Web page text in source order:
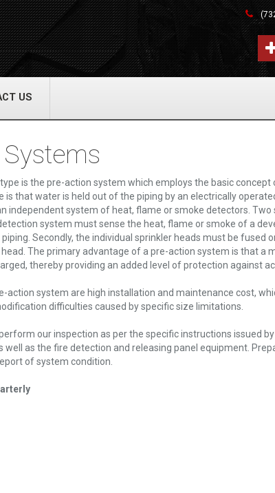
Co., Inc.
NJ 07754
US
is the pre-action system which employs the basic
is that water is held out of the piping by an electrically
independent system of heat, flame or smoke detectors.
system must sense the heat, flame or smoke of a
Secondly, the individual sprinkler heads must be fused
The primary advantage of a pre-action system is that a
thereby providing an added level of protection against
action system are high installation and maintenance cost,
difficulties caused by specific size limitations.
our inspection as per the specific instructions issued
well as the fire detection and releasing panel equipment.
of system condition.